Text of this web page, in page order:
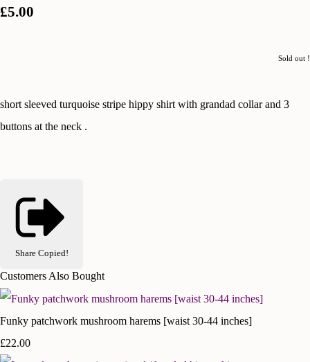
£5.00
Sold out !
short sleeved turquoise stripe hippy shirt with grandad collar and 3
buttons at the neck .
Share Copied!
Customers Also Bought
Funky patchwork mushroom harems [waist 30-44 inches]
£22.00